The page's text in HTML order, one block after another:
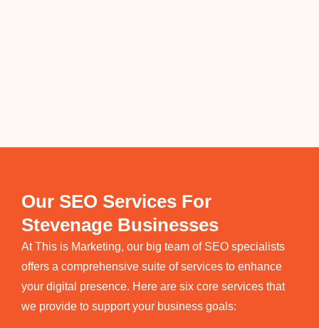
Our SEO Services For
Stevenage Businesses
AtThis is Marketing, our big team of SEO specialists
offers a comprehensive suite of services to enhance
your digital presence. Here are six core services that
we provide to support your business goals: